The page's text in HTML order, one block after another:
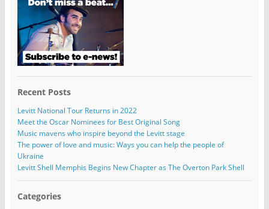
Recent Posts
Levitt National Tour Returns in 2022
Meet the Oscar Nominees for Best Original Song
Music mavens who inspire beyond the Levitt stage
The power of love and music: Ways you can help the people of
Ukraine
Levitt Shell Memphis Begins New Chapter as The Overton Park Shell
Categories